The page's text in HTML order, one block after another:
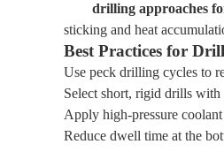
drilling approaches
sticking and heat
Best Practices for
Use peck drilling cycles to
Select short, rigid drills with
Apply high-pressure
Reduce dwell time at the